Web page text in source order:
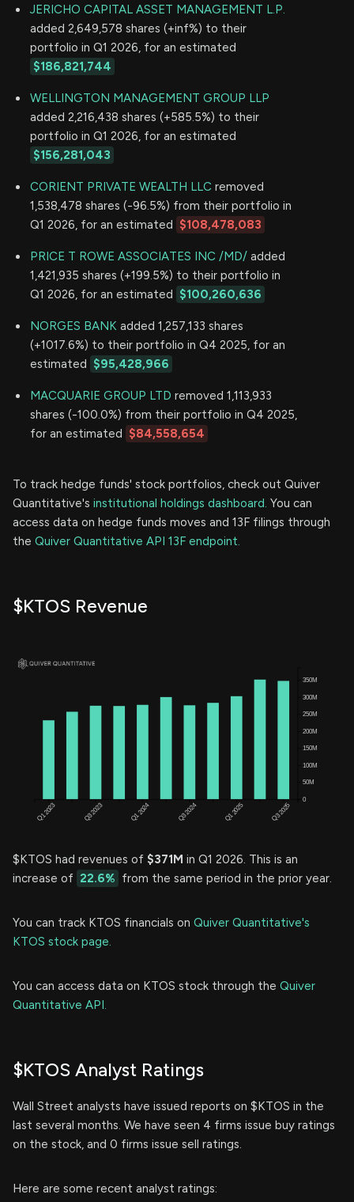
JERICHO CAPITAL ASSET MANAGEMENT L.P.
added 2,649,578 shares (+inf%) to their
portfolio in Q1 2026, for an estimated
$186,821,744
WELLINGTON MANAGEMENT GROUP LLP
added 2,216,438 shares (+585.5%) to their
portfolio in Q1 2026, for an estimated
$156,281,043
CORIENT PRIVATE WEALTH LLC removed
1,538,478 shares (-96.5%) from their portfolio in
Q1 2026, for an estimated $108,478,083
PRICE T ROWE ASSOCIATES INC /MD/ added
1,421,935 shares (+199.5%) to their portfolio in
Q1 2026, for an estimated $100,260,636
NORGES BANK added 1,257,133 shares
(+1017.6%) to their portfolio in Q4 2025, for an
estimated $95,428,966
MACQUARIE GROUP LTD removed 1,113,933
shares (-100.0%) from their portfolio in Q4 2025,
for an estimated $84,558,654
To track hedge funds' stock portfolios, check out Quiver
Quantitative's institutional holdings dashboard. You can
access data on hedge funds moves and 13F filings through
the Quiver Quantitative API 13F endpoint.
$KTOS Revenue
$KTOS had revenues of $371M in Q1 2026. This is an
increase of 22.6% from the same period in the prior year.
You can track KTOS financials on Quiver Quantitative's
KTOS stock page.
You can access data on KTOS stock through the Quiver
Quantitative API.
$KTOS Analyst Ratings
Wall Street analysts have issued reports on $KTOS in the
last several months. We have seen 4 firms issue buy ratings
on the stock, and 0 firms issue sell ratings.
Here are some recent analyst ratings: